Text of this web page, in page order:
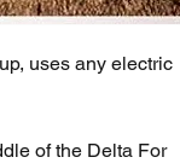
uses any electric
of the Delta For